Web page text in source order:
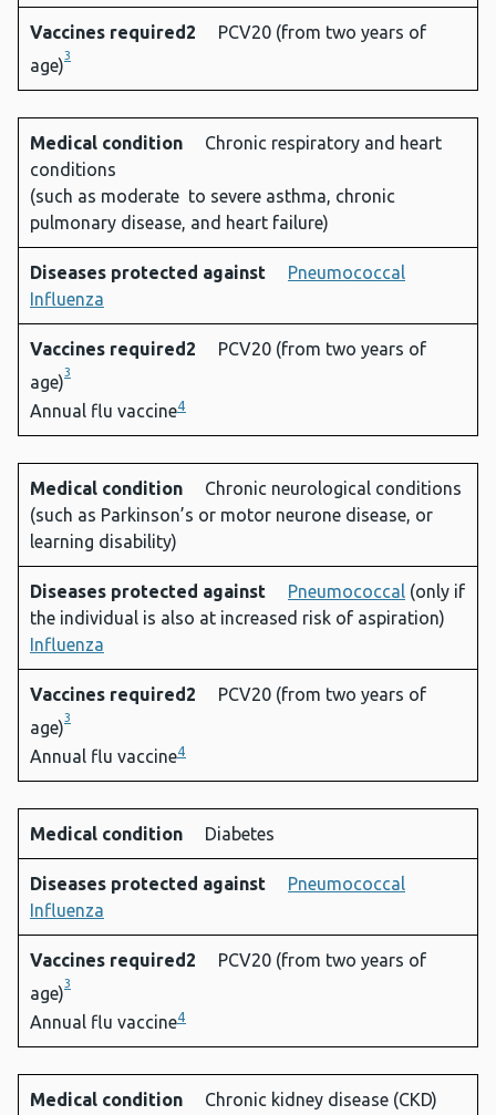
Vaccines required2
PCV20 (from two years of
age)
3
Medical condition
Chronic respiratory and heart
conditions
(such as moderate to severe asthma, chronic
pulmonary disease, and heart failure)
Diseases protected against
Pneumococcal
Influenza
Vaccines required2
PCV20 (from two years of
age)
3
Annual flu vaccine4
Medical condition
Chronic neurological conditions
(such as Parkinson’s or motor neurone disease, or
learning disability)
Diseases protected against Pneumococcal (only if
the individual is also at increased risk of aspiration)
Influenza
Vaccines required2
PCV20 (from two years of
age)
3
Annual flu vaccine4
Medical condition Diabetes
Diseases protected against
Pneumococcal
Influenza
Vaccines required2
PCV20 (from two years of
age)
3
Annual flu vaccine4
Medical condition
Chronic kidney disease (CKD)